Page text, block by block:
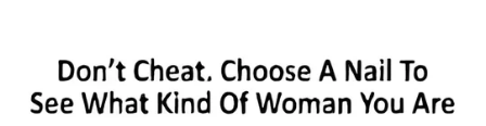
content